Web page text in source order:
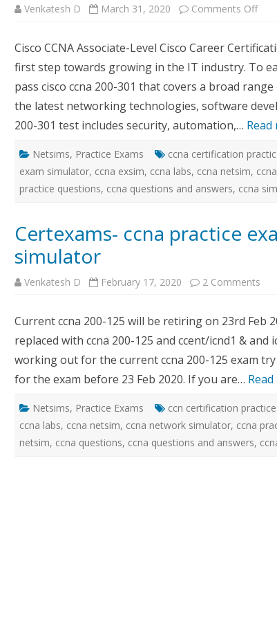
Venkatesh D March 31, 2020 Comments Offon
with
GUI
Cisco CCNA Associate-Level Cisco Career
first step towards growing in the IT industry. To
pass cisco ccna 200-301 that covers a broad
the latest networking technologies, software
200-301 test includes security, automation,… Read
Netsims, Practice Exams ccna certification
exam simulator, ccna exsim, ccna labs, ccna netsim,
practice questions, ccna questions and answers, ccna
Certexams- ccna practice
simulator
Venkatesh D February 17, 2020 2 Comments
sim
Current ccna 200-125 will be retiring on 23rd Feb
replaced with ccna 200-125 and ccent/icnd1 &
working out for the current ccna 200-125 exam
for the exam before 23 Feb 2020. If you are…
Netsims, Practice Exams ccn certification
ccna labs, ccna netsim, ccna network simulator, ccna
netsim, ccna questions, ccna questions and answers,